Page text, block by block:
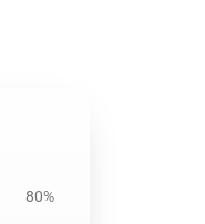
80%